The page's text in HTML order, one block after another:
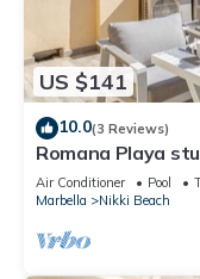
US $141
10.0(3 Reviews)
Romana Playa
Air Conditioner Pool
Marbella
Nikki Beach